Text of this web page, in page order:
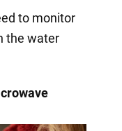
to monitor
the water